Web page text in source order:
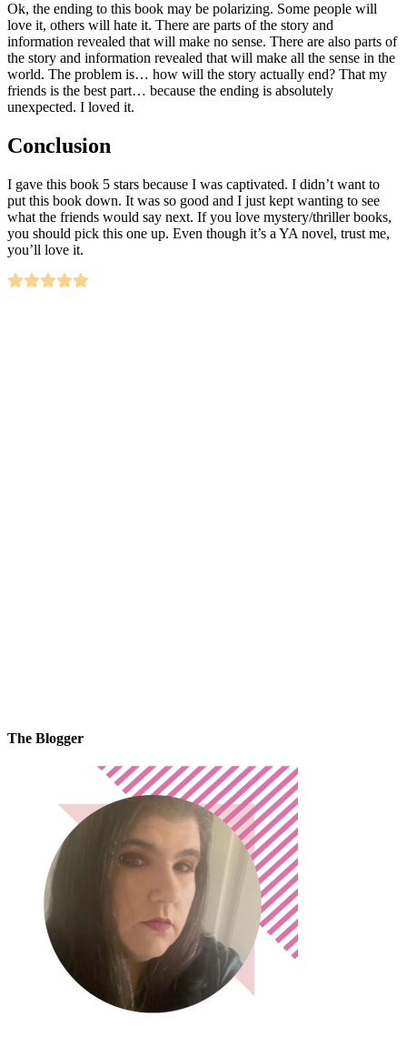
Ok, the ending to this book may be polarizing. Some people will
love it, others will hate it. There are parts of the story and
information revealed that will make no sense. There are also parts of
the story and information revealed that will make all the sense in the
world. The problem is… how will the story actually end? That my
friends is the best part… because the ending is absolutely
unexpected. I loved it.
Conclusion
I gave this book 5 stars because I was captivated. I didn’t want to
put this book down. It was so good and I just kept wanting to see
what the friends would say next. If you love mystery/thriller books,
you should pick this one up. Even though it’s a YA novel, trust me,
you’ll love it.
The Blogger